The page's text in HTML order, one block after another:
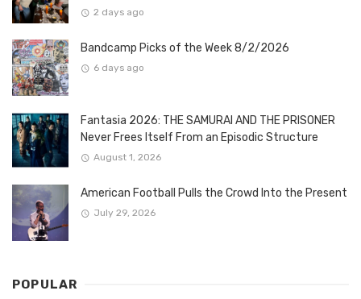
2 days ago
Bandcamp Picks of the Week 8/2/2026
6 days ago
Fantasia 2026: THE SAMURAI AND THE PRISONER
Never Frees Itself From an Episodic Structure
August 1, 2026
American Football Pulls the Crowd Into the Present
July 29, 2026
POPULAR